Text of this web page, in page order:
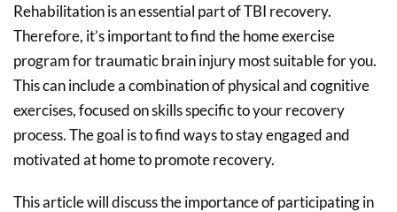
Rehabilitation is an essential part of TBI recovery.
Therefore, it’s important to find the home exercise
program for traumatic brain injury most suitable for you.
This can include a combination of physical and cognitive
exercises, focused on skills specific to your recovery
process. The goal is to find ways to stay engaged and
motivated at home to promote recovery.
This article will discuss the importance of participating in